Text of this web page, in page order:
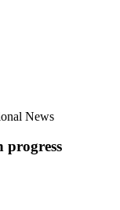
News
progress